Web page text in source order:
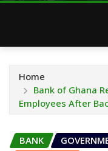
Home
Bank of Ghana
Employees After
BANK